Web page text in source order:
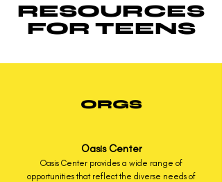
RESOURCES
FOR TEENS
ORGS
Oasis Center
Oasis Center provides a wide range of
opportunities that reflect the diverse needs of